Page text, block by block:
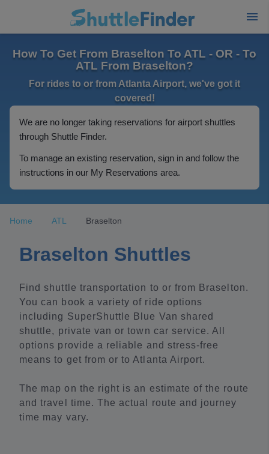
How To Get From Braselton To ATL - OR - To
ATL From Braselton?
For rides to or from Atlanta Airport, we've got it
covered!
We are no longer taking reservations for airport shuttles
through Shuttle Finder.
To manage an existing reservation, sign in and follow the
instructions in our My Reservations area.
Home ATL Braselton
Braselton Shuttles
Find shuttle transportation to or from Braselton.
You can book a variety of ride options
including SuperShuttle Blue Van shared
shuttle, private van or town car service. All
options provide a reliable and stress-free
means to get from or to Atlanta Airport.
The map on the right is an estimate of the route
and travel time. The actual route and journey
time may vary.